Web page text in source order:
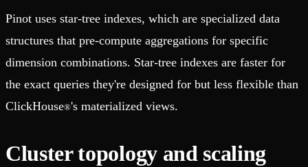
Pinot uses star-tree indexes, which are specialized data
structures that pre-compute aggregations for specific
dimension combinations. Star-tree indexes are faster for
the exact queries they're designed for but less flexible than
ClickHouse®'s materialized views.
Cluster topology and scaling